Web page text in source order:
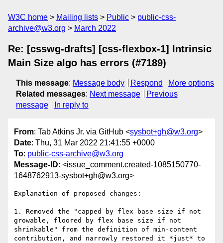
W3C home Mailing lists Public
public-css-
archive@w3.org
March 2022
Re: [csswg-drafts] [css-flexbox-1] Intrinsic
Main Size algo has errors (#7189)
This message: Message body Respond
More options
Related messages: Next message
Previous
message
In reply to
From: Tab Atkins Jr. via GitHub <sysbot+gh@w3.org>
Date: Thu, 31 Mar 2022 21:41:55 +0000
To: public-css-archive@w3.org
Message-ID: <issue_comment.created-1085150770-
1648762913-sysbot+gh@w3.org>
Explanation of proposed changes:
1. Removed the "capped by flex base size if not
growable, floored by flex base size if not
shrinkable" from the definition of min-content
contribution, and narrowly restored it *just* to